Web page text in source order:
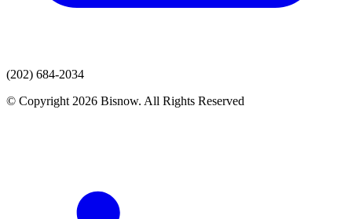
(202) 684-2034
© Copyright 2026 Bisnow. All Rights Reserved